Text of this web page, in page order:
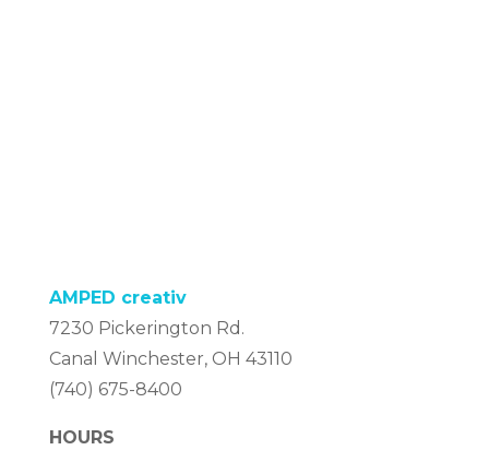
AMPED creativ
7230 Pickerington Rd.
Canal Winchester, OH 43110
(740) 675-8400
HOURS